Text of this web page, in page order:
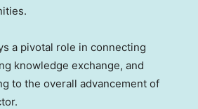
a pivotal role in connecting
knowledge exchange, and
to the overall advancement of